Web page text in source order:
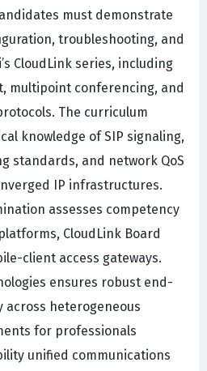
must demonstrate
troubleshooting, and
CloudLink series, including
multipoint conferencing, and
The curriculum
knowledge of SIP signaling,
standards, and network QoS
IP infrastructures.
assesses competency
CloudLink Board
client access gateways.
ensures robust end-
heterogeneous
for professionals
unified communications